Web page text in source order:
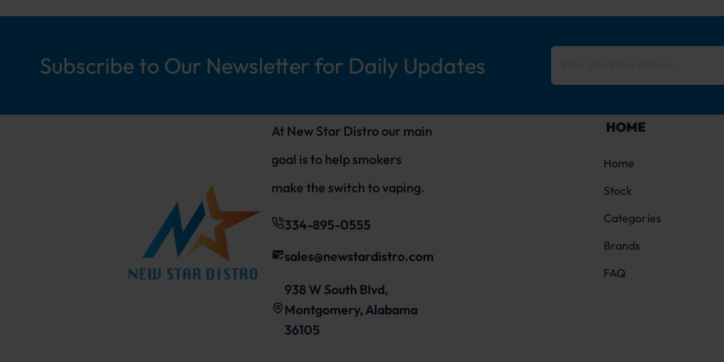
Subscribe to Our Newsletter for Daily Updates
At New Star Distro our main
goal is to help smokers
make the switch to vaping.
334-895-0555
sales@newstardistro.com
938 W South Blvd,
Montgomery, Alabama
36105
HOME
Home
Stock
Categories
Brands
FAQ